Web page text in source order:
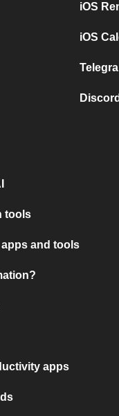
iOS
iOS
tools
apps and tools
apps